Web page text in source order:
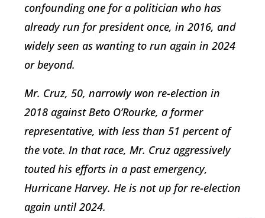
confounding one for a politician who has
already run for president once, in 2016, and
widely seen as wanting to run again in 2024
or beyond.
Mr. Cruz, 50, narrowly won re-election in
2018 against Beto O’Rourke, a former
representative, with less than 51 percent of
the vote. In that race, Mr. Cruz aggressively
touted his efforts in a past emergency,
Hurricane Harvey. He is not up for re-election
again until 2024.